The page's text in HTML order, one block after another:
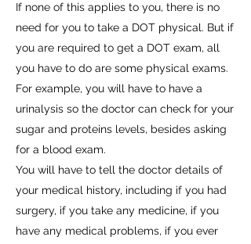
If none of this applies to you, there is no
need for you to take a DOT physical. But if
you are required to get a DOT exam, all
you have to do are some physical exams.
For example, you will have to have a
urinalysis so the doctor can check for your
sugar and proteins levels, besides asking
for a blood exam.
You will have to tell the doctor details of
your medical history, including if you had
surgery, if you take any medicine, if you
have any medical problems, if you ever